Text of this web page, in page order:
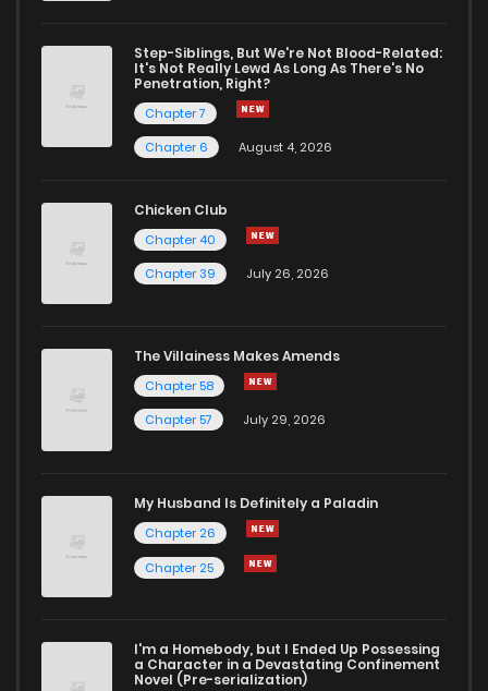
Step-Siblings, But We're Not Blood-Related:
It's Not Really Lewd As Long As There's No
Penetration, Right?
Chapter 7
Chapter 6
August 4, 2026
Chicken Club
Chapter 40
Chapter 39
July 26, 2026
The Villainess Makes Amends
Chapter 58
Chapter 57
July 29, 2026
My Husband Is Definitely a Paladin
Chapter 26
Chapter 25
I'm a Homebody, but I Ended Up Possessing
a Character in a Devastating Confinement
Novel (Pre-serialization)